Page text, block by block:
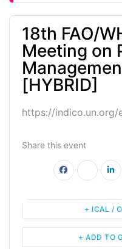
18th FAO/
Meeting on
[HYBRID]
https://indico.un.org/
Share this event
+ ADD TO
+ ICAL /